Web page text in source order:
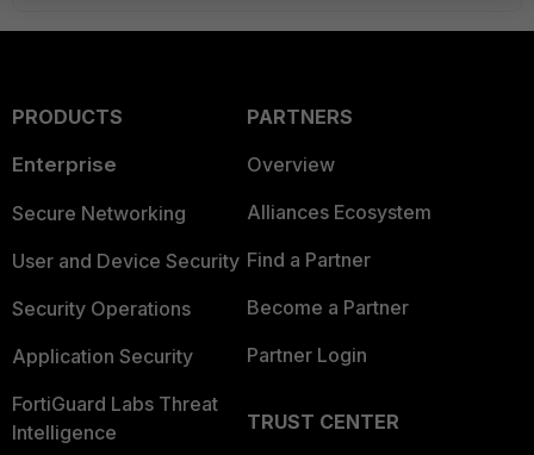
PRODUCTS
Enterprise
Secure Networking
User and Device Security
Security Operations
Application Security
FortiGuard Labs Threat
Intelligence
PARTNERS
Overview
Alliances Ecosystem
Find a Partner
Become a Partner
Partner Login
TRUST CENTER